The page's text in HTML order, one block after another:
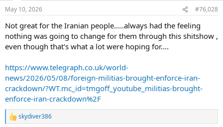
May 10, 2026 #76,028
Not great for the Iranian people.....always had the feeling
nothing was going to change for them through this shitshow ,
even though that's what a lot were hoping for....
https://www.telegraph.co.uk/world-
news/2026/05/08/foreign-militias-brought-enforce-iran-
crackdown/?WT.mc_id=tmgoff_youtube_militias-brought-
enforce-iran-crackdown%2F
R
skydiver386